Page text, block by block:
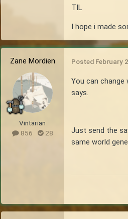
TIL
I hope i made
Zane Mordien
Vintarian
856
28
Posted February
You can
says.
Just send the
same world